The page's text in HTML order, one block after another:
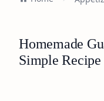
Homemade
Simple